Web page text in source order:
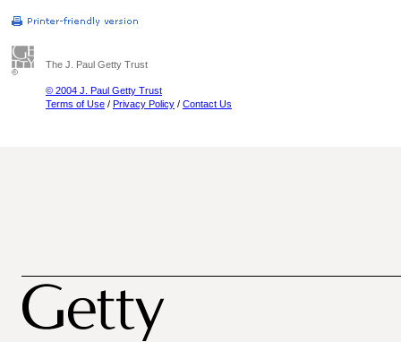
The J. Paul Getty Trust
© 2004 J. Paul Getty Trust
Terms of Use / Privacy Policy / Contact Us